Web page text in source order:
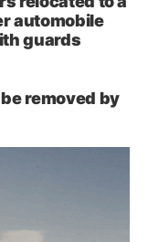
automobile
guards
removed by